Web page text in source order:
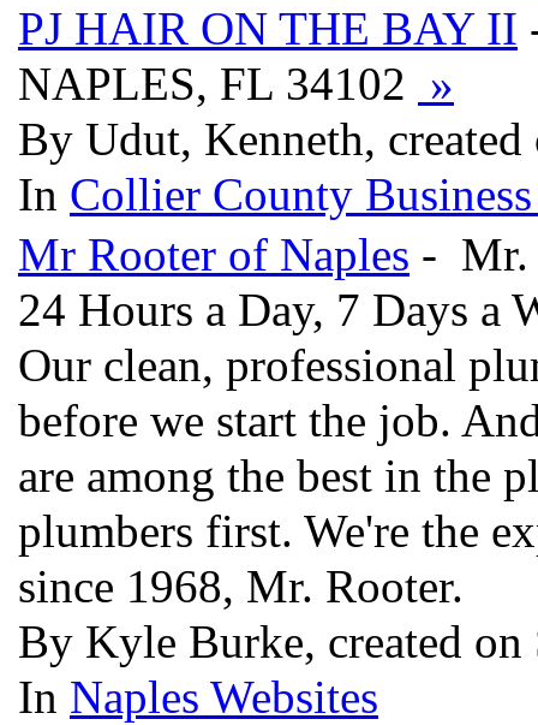
PJ HAIR ON THE BAY II
NAPLES, FL 34102 »
By Udut, Kenneth, created
In Collier County
Mr Rooter of Naples - Mr.
24 Hours a Day, 7 Days a
Our clean, professional
before we start the job.
are among the best in the
plumbers first. We're the
since 1968, Mr. Rooter.
By Kyle Burke, created on
In Naples Websites